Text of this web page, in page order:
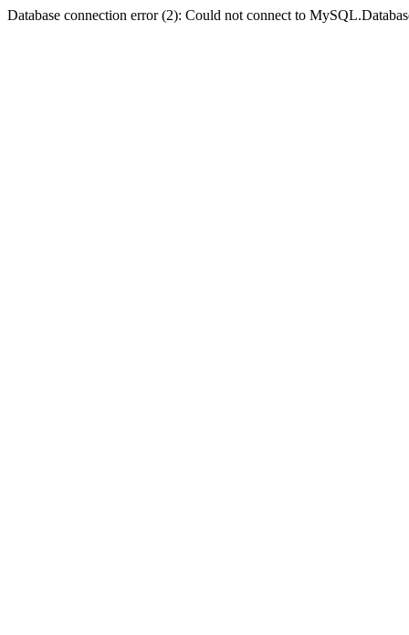
Database connection error (2): Could not connect to